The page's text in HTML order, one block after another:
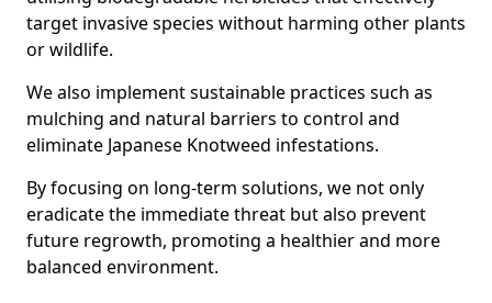
target invasive species without harming other plants
or wildlife.
We also implement sustainable practices such as
mulching and natural barriers to control and
eliminate Japanese Knotweed infestations.
By focusing on long-term solutions, we not only
eradicate the immediate threat but also prevent
future regrowth, promoting a healthier and more
balanced environment.